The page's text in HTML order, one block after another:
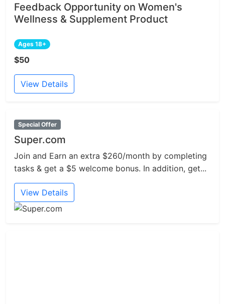
Feedback Opportunity on Women's
Wellness & Supplement Product
Ages 18+
$50
View Details
Special Offer
Super.com
Join and Earn an extra $260/month by completing
tasks & get a $5 welcome bonus. In addition, get...
View Details